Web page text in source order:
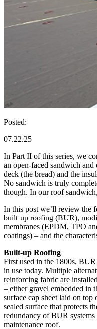
Posted:
07.22.25
In Part II of this series, we
an open-faced sandwich
deck (the bread) and the
No sandwich is truly
though. In our roof
In this post we’ll review the
built-up roofing (BUR),
membranes (EPDM, TPO
coatings) – and the
Built-up Roofing
First used in the 1800s,
in use today. Multiple
reinforcing fabric are
– either gravel embedded in
surface cap sheet laid on top
sealed surface that protects
redundancy of BUR
maintenance roof.